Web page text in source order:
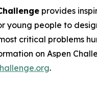
provides
young people to
critical problems
on Aspen
.